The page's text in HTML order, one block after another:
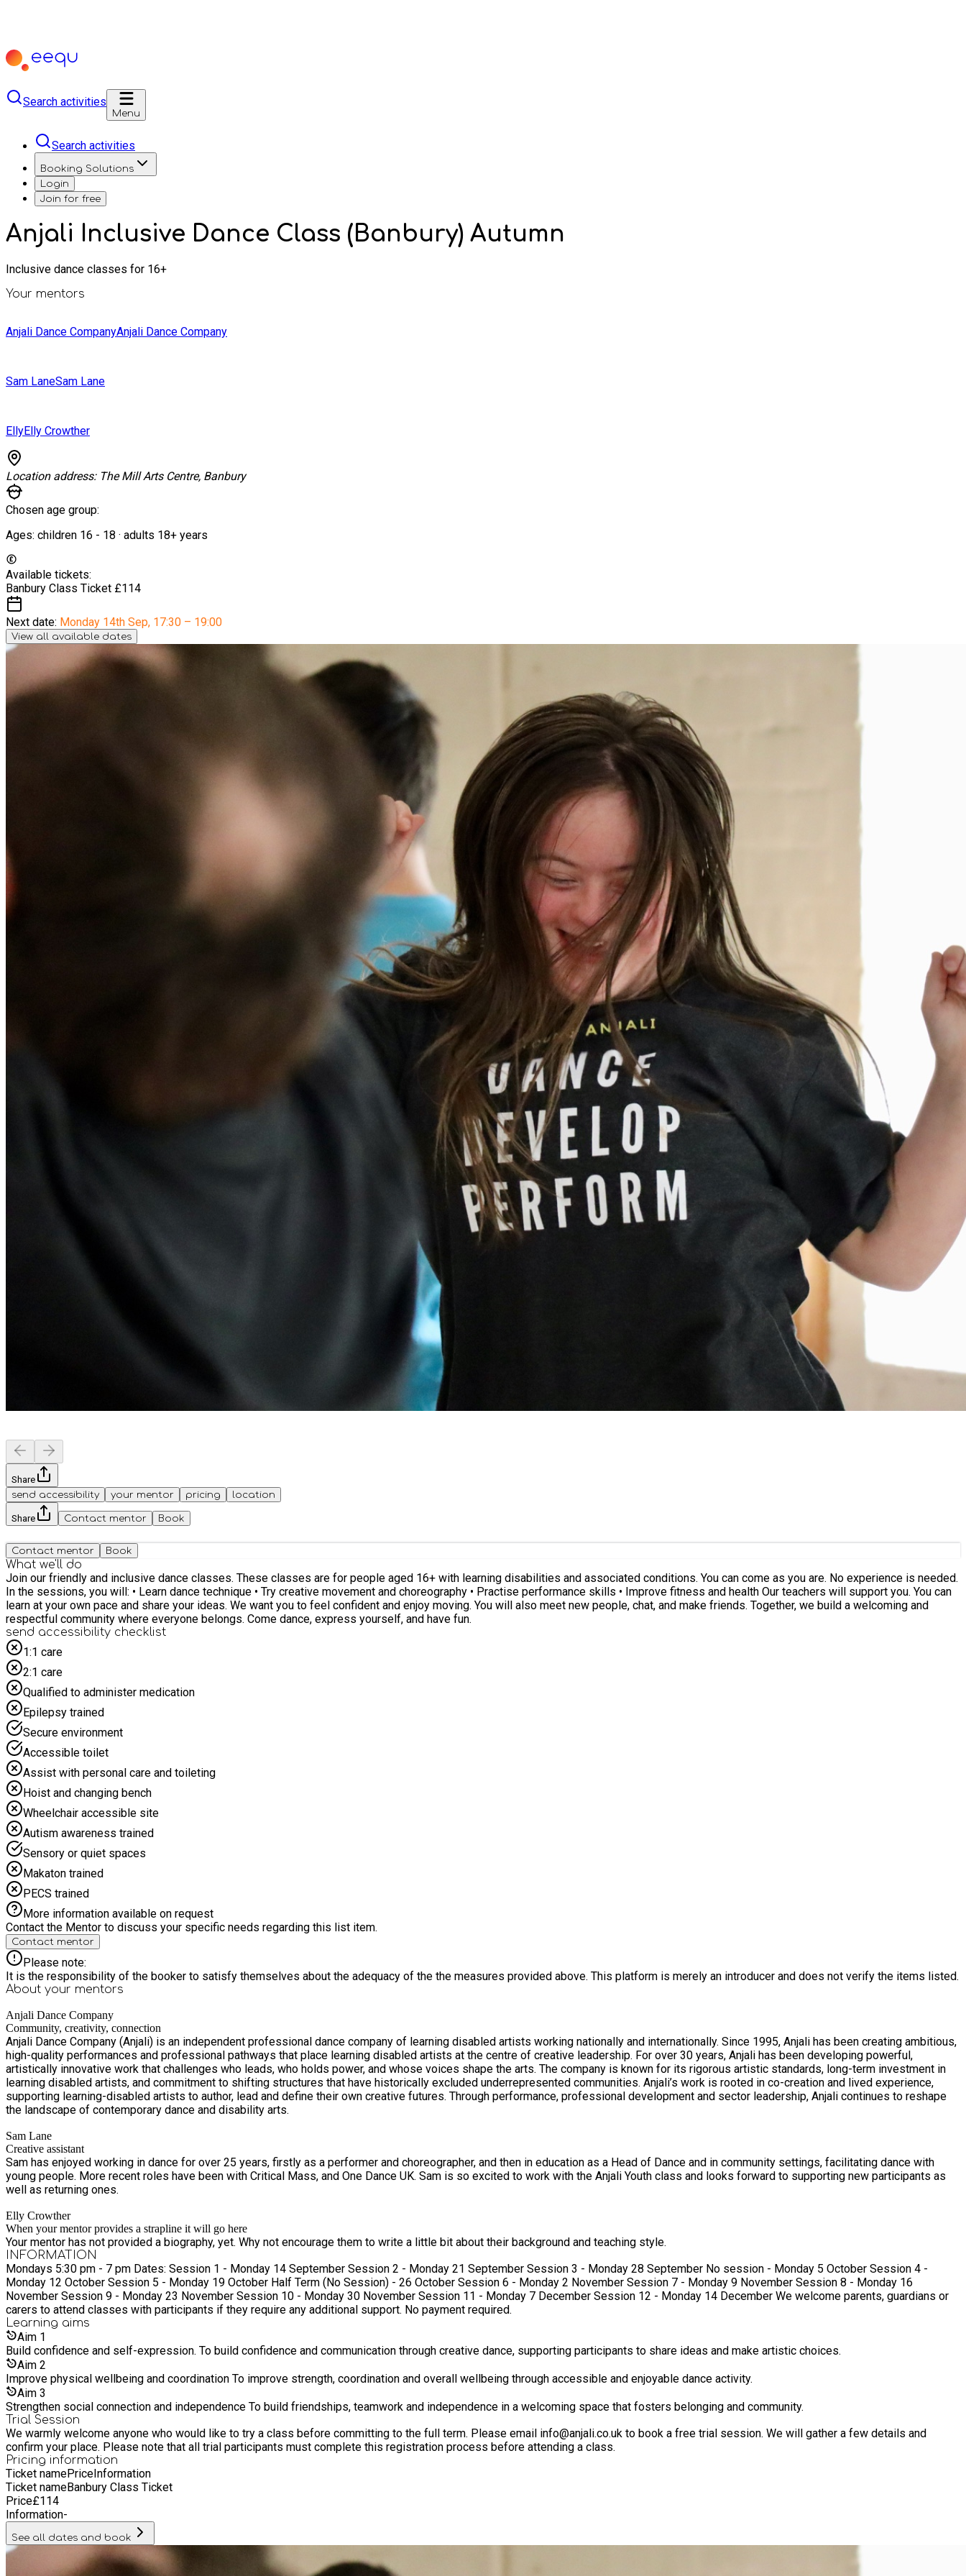
Search activities
Menu
Search activities
Booking Solutions
Login
Join for free
Anjali Inclusive Dance Class (Banbury) Autumn
Inclusive dance classes for 16+
Your mentors
Anjali Dance CompanyAnjali Dance Company
Sam LaneSam Lane
EllyElly Crowther
Location address: The Mill Arts Centre, Banbury
Chosen age group:
Ages: children 16 - 18 · adults 18+ years
Available tickets:
Banbury Class Ticket £114
Next date: Monday 14th Sep, 17:30 – 19:00
View all available dates
Share
send accessibility
your mentor pricing location
Share Contact mentor Book
Contact mentor Book
What we'll do
Join our friendly and inclusive dance classes. These classes are for people aged 16+ with learning disabilities and associated conditions. You can come as you are. No experience is needed.
In the sessions, you will: • Learn dance technique • Try creative movement and choreography • Practise performance skills • Improve fitness and health Our teachers will support you. You can
learn at your own pace and share your ideas. We want you to feel confident and enjoy moving. You will also meet new people, chat, and make friends. Together, we build a welcoming and
respectful community where everyone belongs. Come dance, express yourself, and have fun.
send accessibility checklist
1:1 care
2:1 care
Qualified to administer medication
Epilepsy trained
Secure environment
Accessible toilet
Assist with personal care and toileting
Hoist and changing bench
Wheelchair accessible site
Autism awareness trained
Sensory or quiet spaces
Makaton trained
PECS trained
More information available on request
Contact the Mentor to discuss your specific needs regarding this list item.
Contact mentor
Please note:
It is the responsibility of the booker to satisfy themselves about the adequacy of the the measures provided above. This platform is merely an introducer and does not verify the items listed.
About your mentors
Anjali Dance Company
Community, creativity, connection
Anjali Dance Company (Anjali) is an independent professional dance company of learning disabled artists working nationally and internationally. Since 1995, Anjali has been creating ambitious,
high-quality performances and professional pathways that place learning disabled artists at the centre of creative leadership. For over 30 years, Anjali has been developing powerful,
artistically innovative work that challenges who leads, who holds power, and whose voices shape the arts. The company is known for its rigorous artistic standards, long-term investment in
learning disabled artists, and commitment to shifting structures that have historically excluded underrepresented communities. Anjali’s work is rooted in co-creation and lived experience,
supporting learning-disabled artists to author, lead and define their own creative futures. Through performance, professional development and sector leadership, Anjali continues to reshape
the landscape of contemporary dance and disability arts.
Sam Lane
Creative assistant
Sam has enjoyed working in dance for over 25 years, firstly as a performer and choreographer, and then in education as a Head of Dance and in community settings, facilitating dance with
young people. More recent roles have been with Critical Mass, and One Dance UK. Sam is so excited to work with the Anjali Youth class and looks forward to supporting new participants as
well as returning ones.
Elly Crowther
When your mentor provides a strapline it will go here
Your mentor has not provided a biography, yet. Why not encourage them to write a little bit about their background and teaching style.
INFORMATION
Mondays 5:30 pm - 7 pm Dates: Session 1 - Monday 14 September Session 2 - Monday 21 September Session 3 - Monday 28 September No session - Monday 5 October Session 4 -
Monday 12 October Session 5 - Monday 19 October Half Term (No Session) - 26 October Session 6 - Monday 2 November Session 7 - Monday 9 November Session 8 - Monday 16
November Session 9 - Monday 23 November Session 10 - Monday 30 November Session 11 - Monday 7 December Session 12 - Monday 14 December We welcome parents, guardians or
carers to attend classes with participants if they require any additional support. No payment required.
Learning aims
Aim 1
Build confidence and self-expression. To build confidence and communication through creative dance, supporting participants to share ideas and make artistic choices.
Aim 2
Improve physical wellbeing and coordination To improve strength, coordination and overall wellbeing through accessible and enjoyable dance activity.
Aim 3
Strengthen social connection and independence To build friendships, teamwork and independence in a welcoming space that fosters belonging and community.
Trial Session
We warmly welcome anyone who would like to try a class before committing to the full term. Please email info@anjali.co.uk to book a free trial session. We will gather a few details and
confirm your place. Please note that all trial participants must complete this registration process before attending a class.
Pricing information
Ticket namePriceInformation
Ticket nameBanbury Class Ticket
Price£114
Information-
See all dates and book